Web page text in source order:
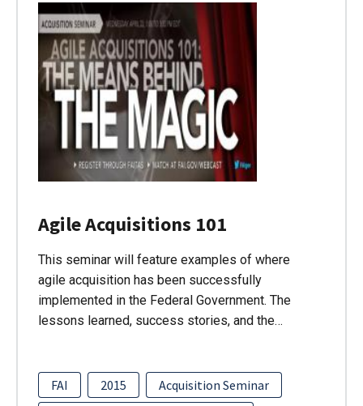
Agile Acquisitions 101
This seminar will feature examples of where
agile acquisition has been successfully
implemented in the Federal Government. The
lessons learned, success stories, and the…
FAI 2015
Acquisition Seminar